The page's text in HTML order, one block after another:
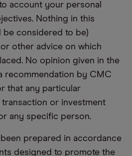
account your personal
Nothing in this
be considered to be)
other advice on which
No opinion given in the
recommendation by CMC
that any particular
or investment
any specific person.
prepared in accordance
designed to promote the